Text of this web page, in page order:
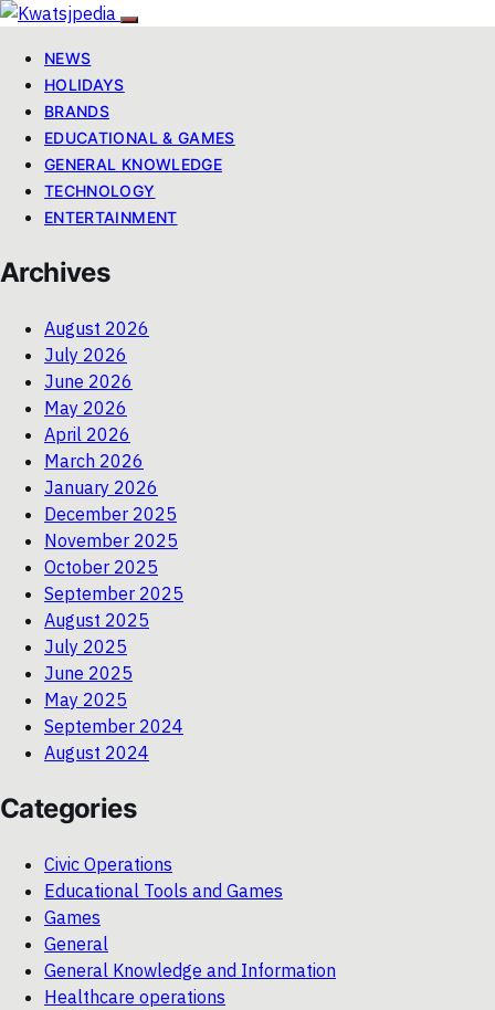
NEWS
HOLIDAYS
BRANDS
EDUCATIONAL & GAMES
GENERAL KNOWLEDGE
TECHNOLOGY
ENTERTAINMENT
Archives
August 2026
July 2026
June 2026
May 2026
April 2026
March 2026
January 2026
December 2025
November 2025
October 2025
September 2025
August 2025
July 2025
June 2025
May 2025
September 2024
August 2024
Categories
Civic Operations
Educational Tools and Games
Games
General
General Knowledge and Information
Healthcare operations